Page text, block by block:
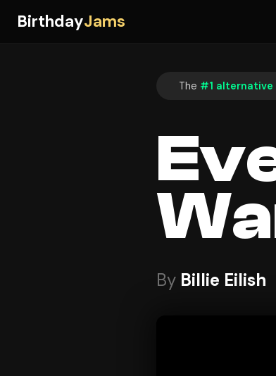
BirthdayJams
The #1 alternative
By Billie Eilish